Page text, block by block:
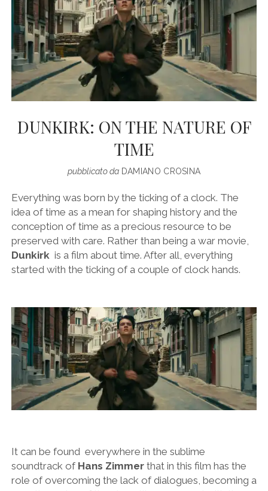
DUNKIRK: ON THE NATURE OF
TIME
pubblicato daDAMIANO CROSINA
Everything was born by the ticking of a clock. The
idea of ​​time as a mean for shaping history and the
conception of time as a precious resource to be
preserved with care. Rather than being a war movie,
Dunkirk is a film about time. After all, everything
started with the ticking of a couple of clock hands.
It can be found everywhere in the sublime
soundtrack of Hans Zimmerthat in this film has the
role of overcoming the lack of dialogues, becoming a